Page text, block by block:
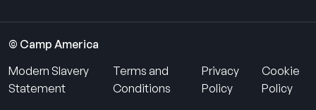
© Camp America
Modern Slavery
Statement
Terms and
Conditions
Privacy
Policy
Cookie
Policy